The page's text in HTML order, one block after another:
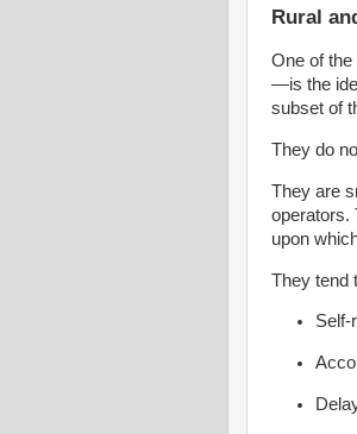
Rural
One of
—is the
subset of
They do
They are
operators.
upon
They tend
Self-